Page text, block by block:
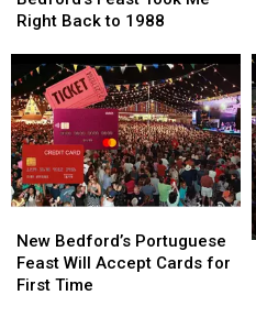
at
Bedford’s
Feast
Took
Me
Right
Back
to
Right Back to 1988
at
Bedford’s
Feast
Took
Me
Right
Back
to
a
a
Bedford’s
Portuguese
Feast
New Bedford’s Portuguese
Feast Will Accept Cards for
First Time
Bedford’s
Portuguese
Feast